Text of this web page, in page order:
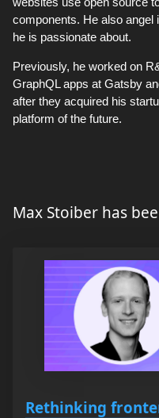
components. He also
he is passionate about.
Previously, he worked on
GraphQL apps at Gatsby
after they acquired his
platform of the future.
Max Stoiber has
Rethinking